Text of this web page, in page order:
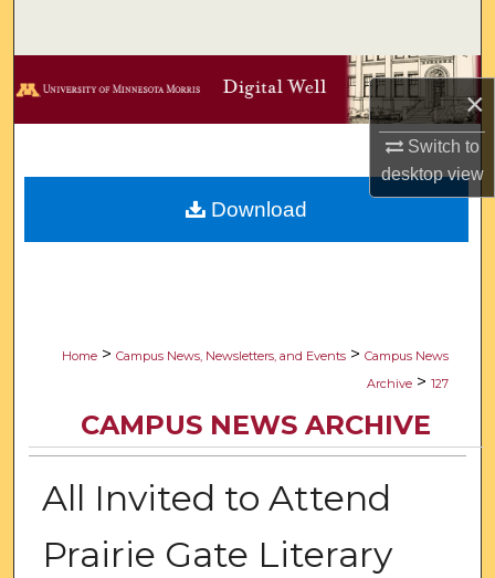
×
Switch to
desktopview
Browse Collections
Digital Commons Network™
Home > Campus News, Newsletters, and Events > Campus News
Archive > 127
CAMPUS NEWS ARCHIVE
All Invited to Attend
Prairie Gate Literary
Download